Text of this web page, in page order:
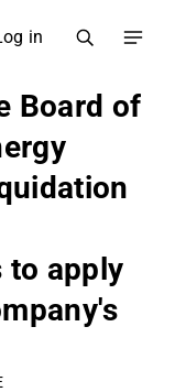
in
Board of
to apply